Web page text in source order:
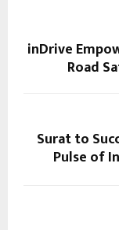
inDrive
Road
Surat to
Pulse of